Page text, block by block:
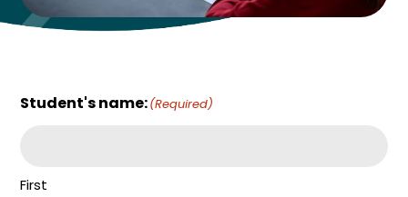
Student's name:(Required)
First